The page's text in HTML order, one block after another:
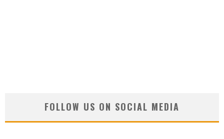
FOLLOW US ON SOCIAL MEDIA